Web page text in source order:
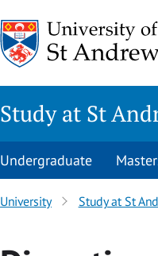
Study at St
Undergraduate
University Study at St